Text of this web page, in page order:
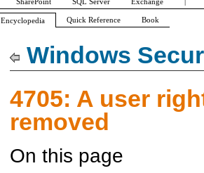
Windows
4705: A user
removed
On this page
Encyclopedia Quick Reference Book